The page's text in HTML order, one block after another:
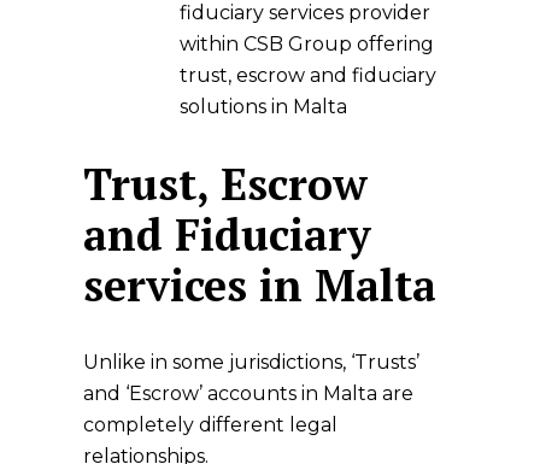
fiduciary services provider
within CSB Group offering
trust, escrow and fiduciary
solutions in Malta
Trust, Escrow
and Fiduciary
services in Malta
Unlike in some jurisdictions, ‘Trusts’
and ‘Escrow’ accounts in Malta are
completely different legal
relationships.